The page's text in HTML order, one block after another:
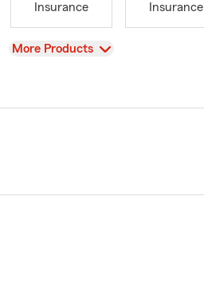
Insurance
Insurance
View
More Products